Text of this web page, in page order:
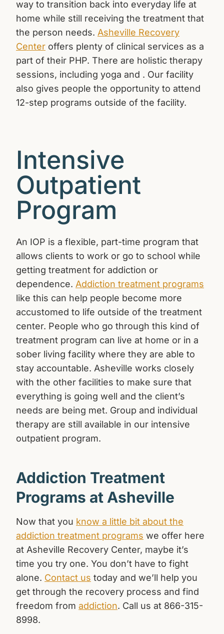
way to transition back into everyday life at
home while still receiving the treatment that
the person needs. Asheville Recovery
Center offers plenty of clinical services as a
part of their PHP. There are holistic therapy
sessions, including yoga and . Our facility
also gives people the opportunity to attend
12-step programs outside of the facility.
Intensive
Outpatient
Program
An IOP is a flexible, part-time program that
allows clients to work or go to school while
getting treatment for addiction or
dependence. Addiction treatment programs
like this can help people become more
accustomed to life outside of the treatment
center. People who go through this kind of
treatment program can live at home or in a
sober living facility where they are able to
stay accountable. Asheville works closely
with the other facilities to make sure that
everything is going well and the client’s
needs are being met. Group and individual
therapy are still available in our intensive
outpatient program.
Addiction Treatment
Programs at Asheville
Now that you know a little bit about the
addiction treatment programs we offer here
at Asheville Recovery Center, maybe it’s
time you try one. You don’t have to fight
alone. Contact us today and we’ll help you
get through the recovery process and find
freedom from addiction. Call us at 866-315-
8998.